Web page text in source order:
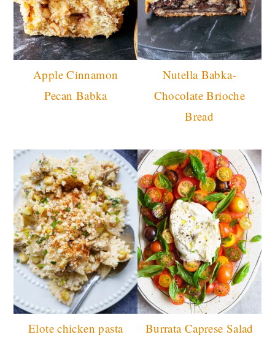
Apple Cinnamon
Pecan Babka
Nutella Babka-
Chocolate Brioche
Bread
Elote chicken pasta
Burrata Caprese Salad